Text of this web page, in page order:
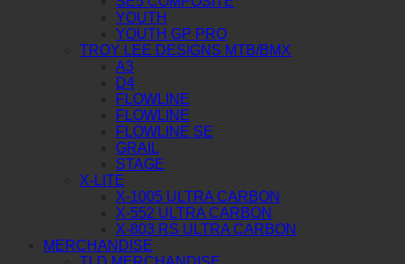
YOUTH
YOUTH GP PRO
TROY LEE DESIGNS MTB/BMX
A3
D4
FLOWLINE
FLOWLINE
FLOWLINE SE
GRAIL
STAGE
X-LITE
X-1005 ULTRA CARBON
X-552 ULTRA CARBON
X-803 RS ULTRA CARBON
MERCHANDISE